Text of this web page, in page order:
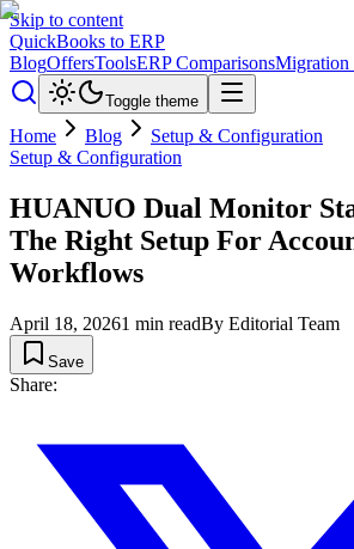
Skip to content
QuickBooks to ERP
BlogOffersToolsERP ComparisonsMigration
Toggle theme
Home Blog
Setup & Configuration
Setup & Configuration
HUANUO Dual Monitor
The Right Setup For
Workflows
April 18, 20261 min readBy Editorial Team
Save
Share: